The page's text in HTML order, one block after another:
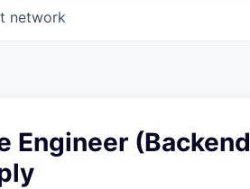
network
Engineer (Backend